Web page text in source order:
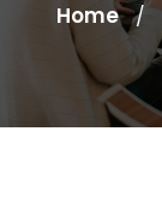
Home /